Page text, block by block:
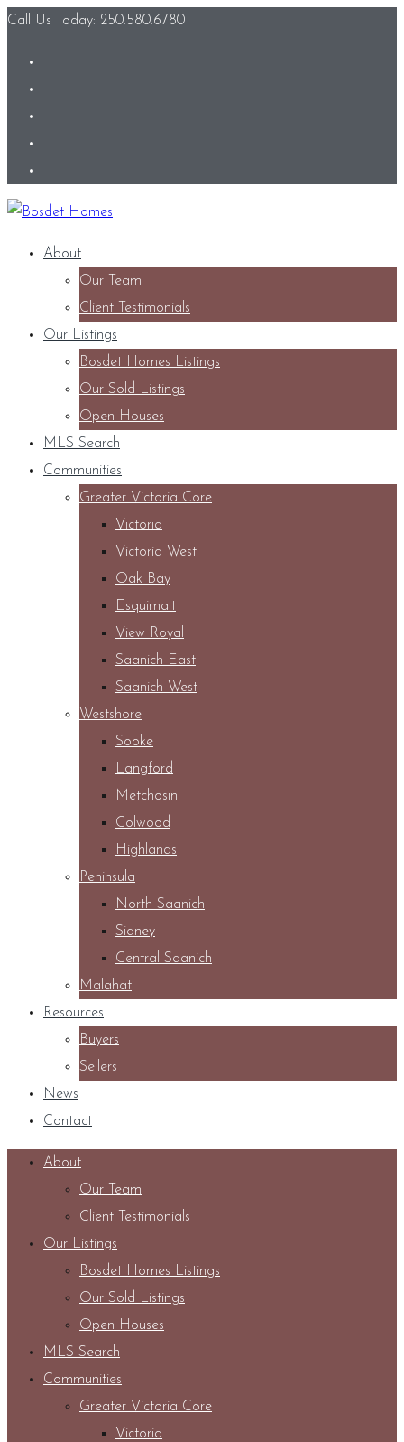
Call Us Today: 250.580.6780
About
Our Team
Client Testimonials
Our Listings
Bosdet Homes Listings
Our Sold Listings
Open Houses
MLS Search
Communities
Greater Victoria Core
Victoria
Victoria West
Oak Bay
Esquimalt
View Royal
Saanich East
Saanich West
Westshore
Sooke
Langford
Metchosin
Colwood
Highlands
Peninsula
North Saanich
Sidney
Central Saanich
Malahat
Resources
Buyers
Sellers
News
Contact
About
Our Team
Client Testimonials
Our Listings
Bosdet Homes Listings
Our Sold Listings
Open Houses
MLS Search
Communities
Greater Victoria Core
Victoria